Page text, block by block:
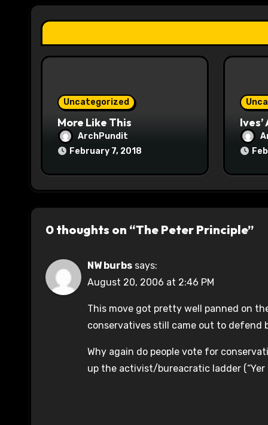
a
t
i
Uncategorized
More Like This
ArchPundit
February 7, 2018
Ives’
0 thoughts on “The Peter Principle”
NW burbs says:
August 20, 2006 at 2:46 PM
This move got pretty well panned on
conservatives still came out to defend
Why again do people vote for
up the activist/bureacratic ladder (“Yer